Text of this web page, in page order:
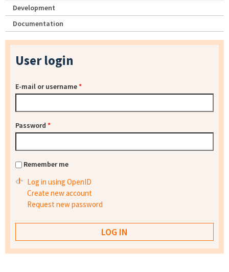
Development
Documentation
User login
E-mail or username*
Password *
Remember me
Log in using OpenID
Create new account
Request new password